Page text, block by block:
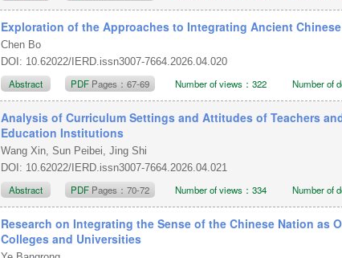
Exploration of the Approaches to Integrating Ancient
Chen Bo
DOI: 10.62022/IERD.issn3007-7664.2026.04.020
Abstract PDF Pages：67-69 Number of views：322 Number of
Analysis of Curriculum Settings and Attitudes of Teachers
Education Institutions
Wang Xin, Sun Peibei, Jing Shi
DOI: 10.62022/IERD.issn3007-7664.2026.04.021
Abstract PDF Pages：70-72 Number of views：334 Number of
Research on Integrating the Sense of the Chinese Nation
Colleges and Universities